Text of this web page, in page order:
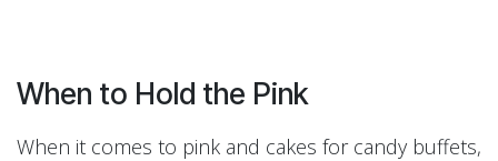
When to Hold the Pink
When it comes to pink and cakes for candy buffets,